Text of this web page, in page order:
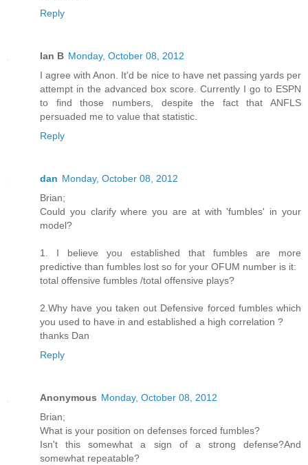
Reply
Ian B Monday, October 08, 2012
I agree with Anon. It'd be nice to have net passing yards per
attempt in the advanced box score. Currently I go to ESPN
to find those numbers, despite the fact that ANFLS
persuaded me to value that statistic.
Reply
dan Monday, October 08, 2012
Brian;
Could you clarify where you are at with 'fumbles' in your
model?
1. I believe you established that fumbles are more
predictive than fumbles lost so for your OFUM number is it:
total offensive fumbles /total offensive plays?
2.Why have you taken out Defensive forced fumbles which
you used to have in and established a high correlation ?
thanks Dan
Reply
Anonymous Monday, October 08, 2012
Brian;
What is your position on defenses forced fumbles?
Isn't this somewhat a sign of a strong defense?And
somewhat repeatable?